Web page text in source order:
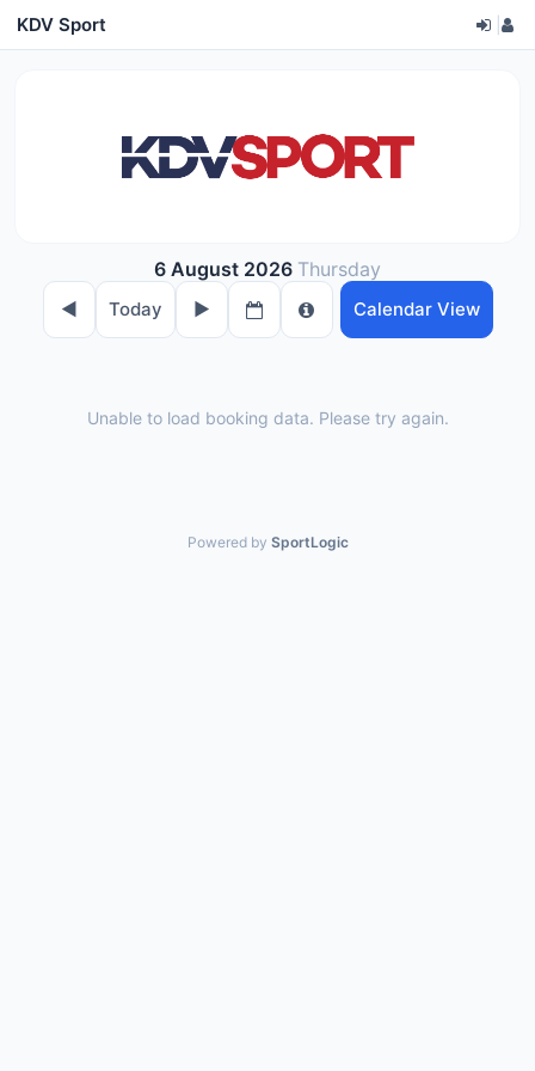
KDV Sport
6 August 2026 Thursday
◀︎ Today ▶︎ Calendar View
Unable to load booking data. Please try again.
Powered by SportLogic